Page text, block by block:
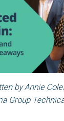
by Annie
Group